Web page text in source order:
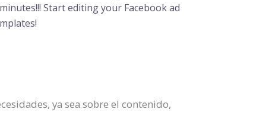
Start editing your Facebook ad
ya sea sobre el contenido,